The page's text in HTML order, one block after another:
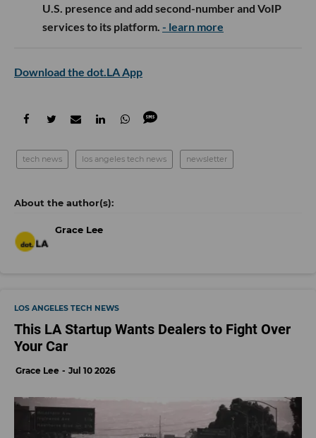
U.S. presence and add second-number and VoIP
services to its platform. - learn more
Download the dot.LA App
tech news los angeles tech news newsletter
Grace Lee
LOS ANGELES TECH NEWS
This LA Startup Wants Dealers to Fight Over
Your Car
Grace Lee Jul 10 2026